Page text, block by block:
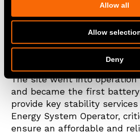
Allow all
Allow
Deny
14th October 2025
Zenobē’s Blackhillock
Energy Storage System
included in TIME’s Best
The site went into operation
and became the first
provide key stability
Energy System Operator,
ensure an affordable and